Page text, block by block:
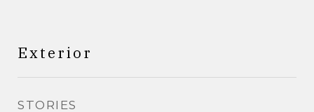
Exterior
STORIES